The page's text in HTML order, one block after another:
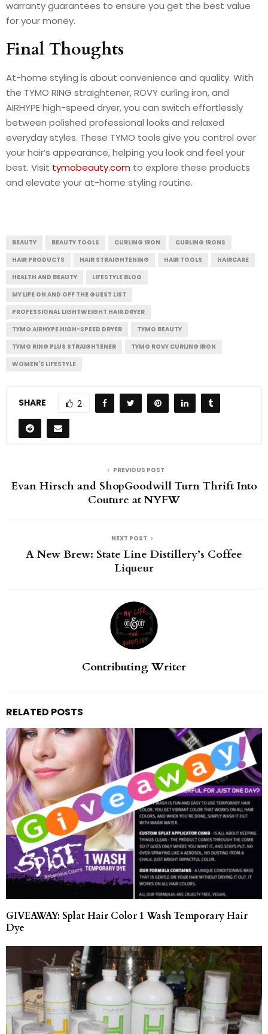
warranty guarantees to ensure you get the best value
for your money.
Final Thoughts
At-home styling is about convenience and quality. With
the TYMO RING straightener, ROVY curling iron, and
AIRHYPE high-speed dryer, you can switch effortlessly
between polished professional looks and relaxed
everyday styles. These TYMO tools give you control over
your hair’s appearance, helping you look and feel your
best. Visit tymobeauty.com to explore these products
and elevate your at-home styling routine.
BEAUTY BEAUTY TOOLS CURLING IRON
CURLING IRONS
HAIR PRODUCTS
HAIR STRAIGHTENING HAIR TOOLS
HAIRCARE
HEALTH AND BEAUTY
LIFESTYLE BLOG
MY LIFE ON AND OFF THE GUEST LIST
PROFESSIONAL LIGHTWEIGHT HAIR DRYER
TYMO AIRHYPE HIGH-SPEED DRYER
TYMO BEAUTY
TYMO RING PLUS STRAIGHTENER
TYMO ROVY CURLING IRON
WOMEN'S LIFESTYLE
SHARE 2
PREVIOUS POST
Evan Hirsch and ShopGoodwill Turn Thrift Into
Couture at NYFW
NEXT POST
A New Brew: State Line Distillery’s Coffee
Liqueur
Contributing Writer
RELATED POSTS
GIVEAWAY: Splat Hair Color 1 Wash Temporary Hair
Dye